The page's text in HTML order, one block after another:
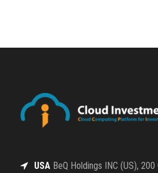
USA BeQ Holdings INC (US),